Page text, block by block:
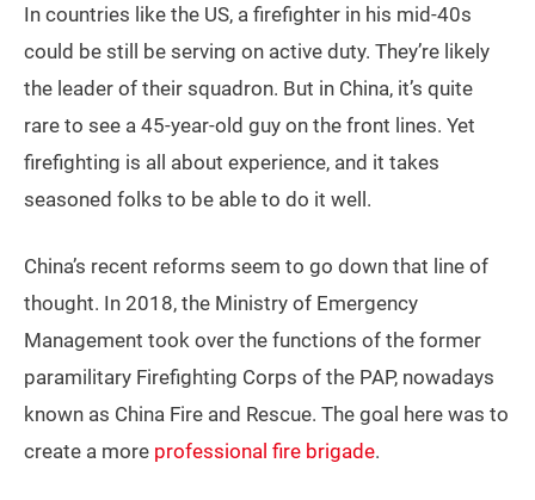
In countries like the US, a firefighter in his mid-40s
could be still be serving on active duty. They’re likely
the leader of their squadron. But in China, it’s quite
rare to see a 45-year-old guy on the front lines. Yet
firefighting is all about experience, and it takes
seasoned folks to be able to do it well.
China’s recent reforms seem to go down that line of
thought. In 2018, the Ministry of Emergency
Management took over the functions of the former
paramilitary Firefighting Corps of the PAP, nowadays
known as China Fire and Rescue. The goal here was to
create a more professional fire brigade.